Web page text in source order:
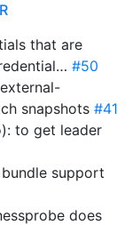
that are
#50
snapshots #41
to get leader
support
does